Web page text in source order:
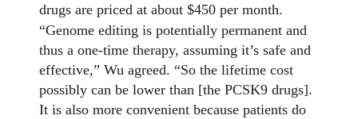
drugs are priced at about $450 per month.
“Genome editing is potentially permanent and
thus a one-time therapy, assuming it’s safe and
effective,” Wu agreed. “So the lifetime cost
possibly can be lower than [the PCSK9 drugs].
It is also more convenient because patients do